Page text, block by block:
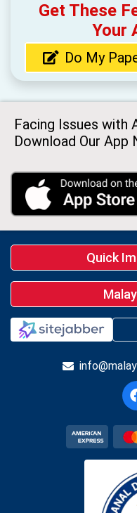
Get These
Your
Do My
Facing Issues with
Download Our App
Quick